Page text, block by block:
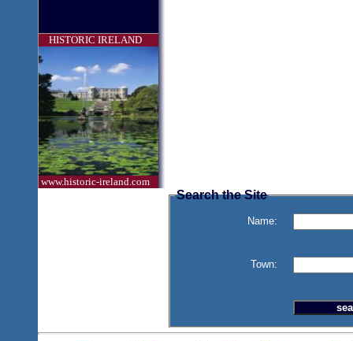
HISTORIC IRELAND
www.historic-ireland.com
Search the Site
Name:
Town: